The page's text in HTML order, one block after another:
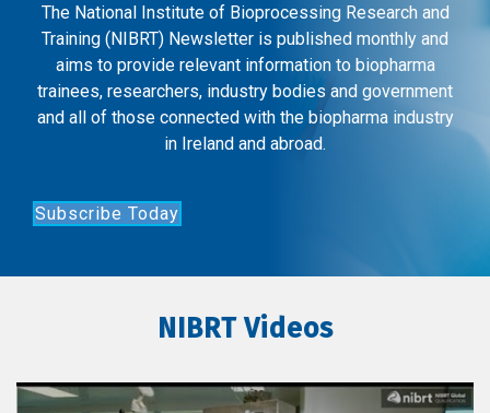
The National Institute of Bioprocessing Research and
Training (NIBRT) Newsletter is published monthly and
aims to provide relevant information to biopharma
trainees, researchers, industry bodies and government
and all of those connected with the biopharma industry
in Ireland and abroad.
Subscribe Today
NIBRT Videos